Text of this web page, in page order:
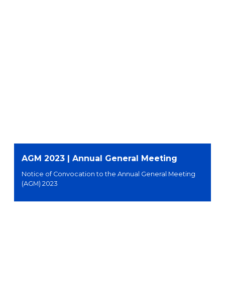
AGM 2023 | Annual General Meeting
Notice of Convocation to the Annual General Meeting
(AGM) 2023